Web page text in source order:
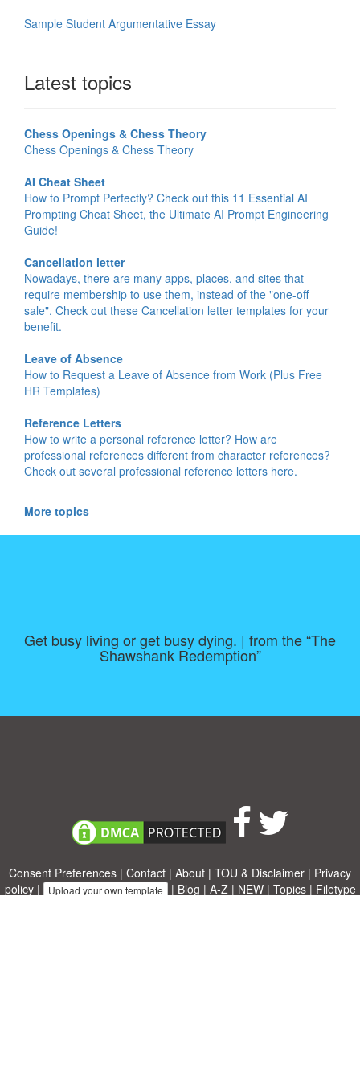
Sample Student Argumentative Essay
Latest topics
Chess Openings & Chess Theory
Chess Openings & Chess Theory
AI Cheat Sheet
How to Prompt Perfectly? Check out this 11 Essential AI
Prompting Cheat Sheet, the Ultimate AI Prompt Engineering
Guide!
Cancellation letter
Nowadays, there are many apps, places, and sites that
require membership to use them, instead of the "one-off
sale". Check out these Cancellation letter templates for your
benefit.
Leave of Absence
How to Request a Leave of Absence from Work (Plus Free
HR Templates)
Reference Letters
How to write a personal reference letter? How are
professional references different from character references?
Check out several professional reference letters here.
More topics
Get busy living or get busy dying. | from the “The
Shawshank Redemption”
Consent Preferences | Contact | About | TOU & Disclaimer | Privacy
policy| Upload your own template | Blog | A-Z | NEW| Topics| Filetype